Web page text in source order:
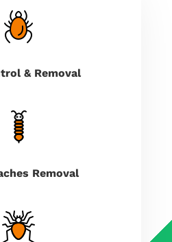
& Removal
Removal